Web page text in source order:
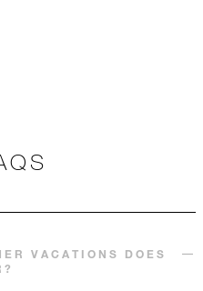
VACATIONS DOES